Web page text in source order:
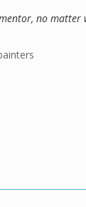
no matter